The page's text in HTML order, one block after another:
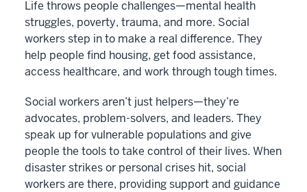
Life throws people challenges—mental health
struggles, poverty, trauma, and more. Social
workers step in to make a real difference. They
help people find housing, get food assistance,
access healthcare, and work through tough times.
Social workers aren’t just helpers—they’re
advocates, problem-solvers, and leaders. They
speak up for vulnerable populations and give
people the tools to take control of their lives. When
disaster strikes or personal crises hit, social
workers are there, providing support and guidance